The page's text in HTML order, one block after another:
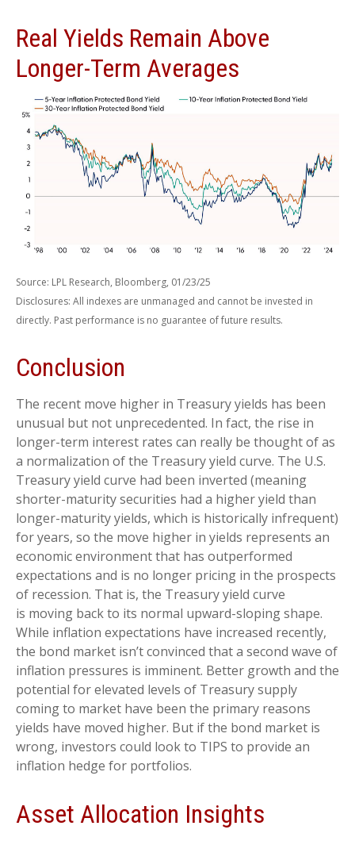
Real Yields Remain Above
Longer-Term Averages
Source: LPL Research, Bloomberg, 01/23/25
Disclosures: All indexes are unmanaged and cannot be invested in
directly. Past performance is no guarantee of future results.
Conclusion
The recent move higher in Treasury yields has been
unusual but not unprecedented. In fact, the rise in
longer-term interest rates can really be thought of as
a normalization of the Treasury yield curve. The U.S.
Treasury yield curve had been inverted (meaning
shorter-maturity securities had a higher yield than
longer-maturity yields, which is historically infrequent)
for years, so the move higher in yields represents an
economic environment that has outperformed
expectations and is no longer pricing in the prospects
of recession. That is, the Treasury yield curve
is moving back to its normal upward-sloping shape.
While inflation expectations have increased recently,
the bond market isn’t convinced that a second wave of
inflation pressures is imminent. Better growth and the
potential for elevated levels of Treasury supply
coming to market have been the primary reasons
yields have moved higher. But if the bond market is
wrong, investors could look to TIPS to provide an
inflation hedge for portfolios.
Asset Allocation Insights